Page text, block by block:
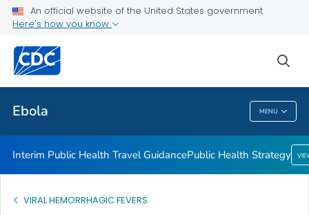
An official website of the United States government
Here's how you know
Ebola MENU
Public Health Strategy
Related Topics
Ebola
Interim Public Health Travel GuidancePublic Health Strategy
VIRAL HEMORRHAGIC FEVERS